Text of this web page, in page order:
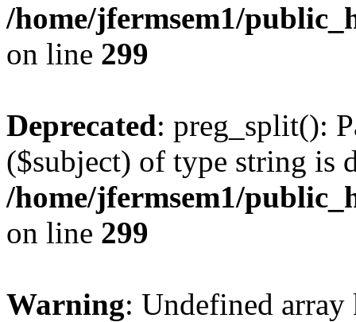
/home/jfermsem1/
on line 299
Deprecated: preg_split():
($subject) of type string is
/home/jfermsem1/
on line 299
Warning: Undefined array